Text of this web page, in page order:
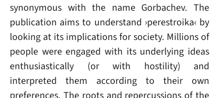
synonymous with the name Gorbachev. The
publication aims to understand ›perestroika‹ by
looking at its implications for society. Millions of
people were engaged with its underlying ideas
enthusiastically (or with hostility) and
interpreted them according to their own
preferences. The roots and repercussions of the